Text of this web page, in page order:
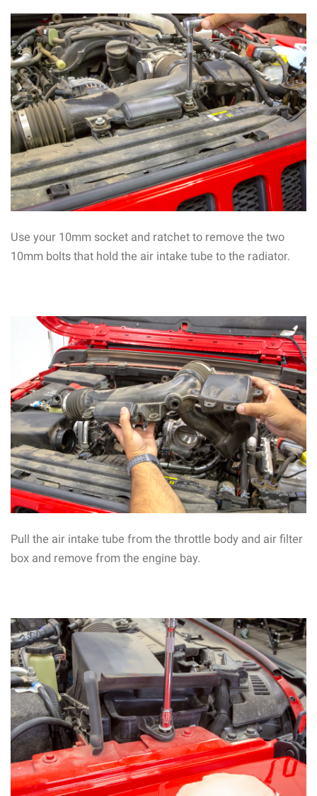
Use your 10mm socket and ratchet to remove the two
10mm bolts that hold the air intake tube to the radiator.
Pull the air intake tube from the throttle body and air filter
box and remove from the engine bay.